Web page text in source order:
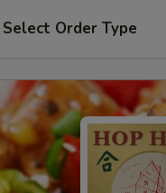
Select Order Type